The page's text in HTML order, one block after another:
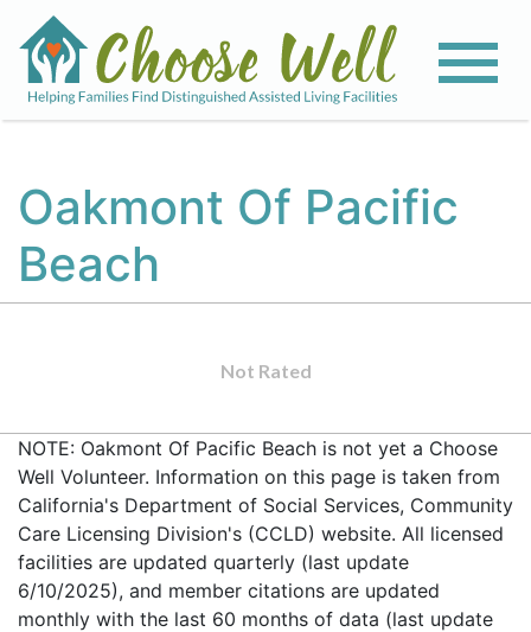
Oakmont Of Pacific
Beach
Not Rated
NOTE: Oakmont Of Pacific Beach is not yet a Choose
Well Volunteer. Information on this page is taken from
California's Department of Social Services, Community
Care Licensing Division's (CCLD) website. All licensed
facilities are updated quarterly (last update
6/10/2025), and member citations are updated
monthly with the last 60 months of data (last update